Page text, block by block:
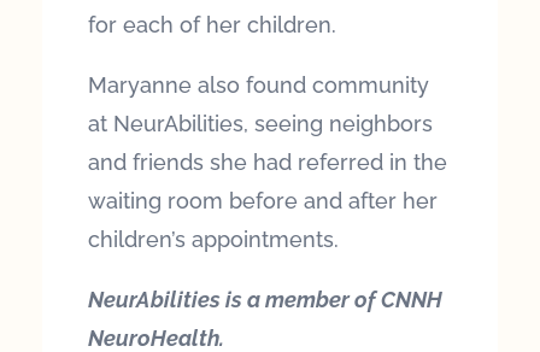
for each of her children.
Maryanne also found community
at NeurAbilities, seeing neighbors
and friends she had referred in the
waiting room before and after her
children’s appointments.
NeurAbilities is a member of CNNH
NeuroHealth.